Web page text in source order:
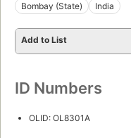
Bombay (State)
India
Add to List
ID Numbers
OLID: OL8301A